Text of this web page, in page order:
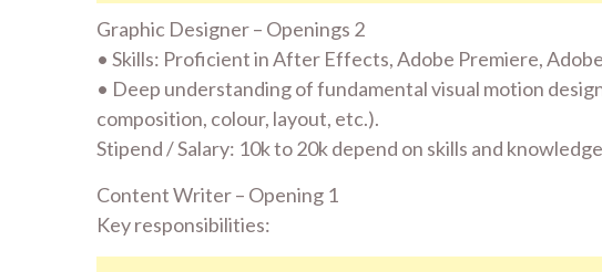
Graphic Designer – Openings 2
• Skills: Proficient in After Effects, Adobe Premiere,
• Deep understanding of fundamental visual motion
composition, colour, layout, etc.).
Stipend / Salary: 10k to 20k depend on skills and knowledge
Content Writer – Opening 1
Key responsibilities: